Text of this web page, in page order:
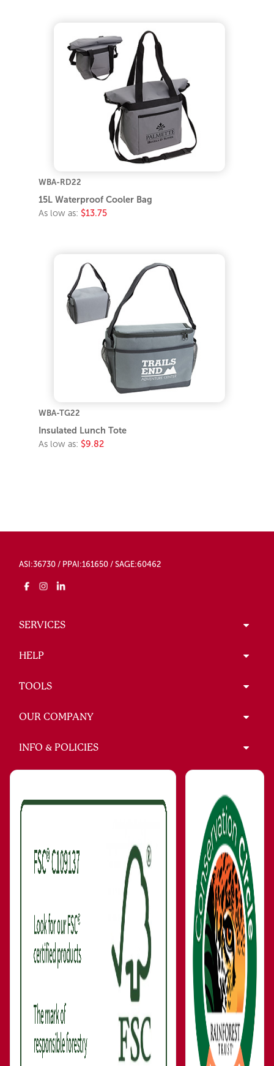
WBA-RD22
15L Waterproof Cooler Bag
As low as: $13.75
WBA-TG22
Insulated Lunch Tote
As low as: $9.82
ASI:36730 / PPAI:161650 / SAGE:60462
SERVICES
HELP
TOOLS
OUR COMPANY
INFO & POLICIES